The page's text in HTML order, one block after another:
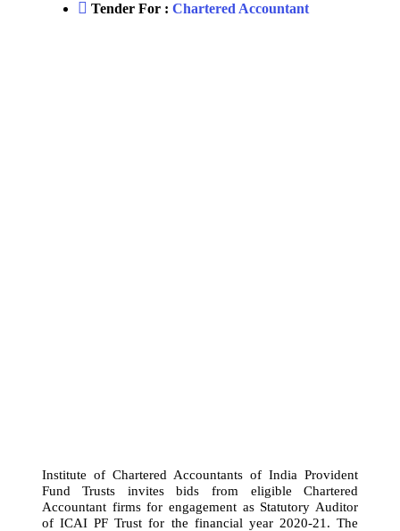
Tender For : Chartered Accountant
Institute of Chartered Accountants of India Provident
Fund Trusts invites bids from eligible Chartered
Accountant firms for engagement as Statutory Auditor
of ICAI PF Trust for the financial year 2020-21. The